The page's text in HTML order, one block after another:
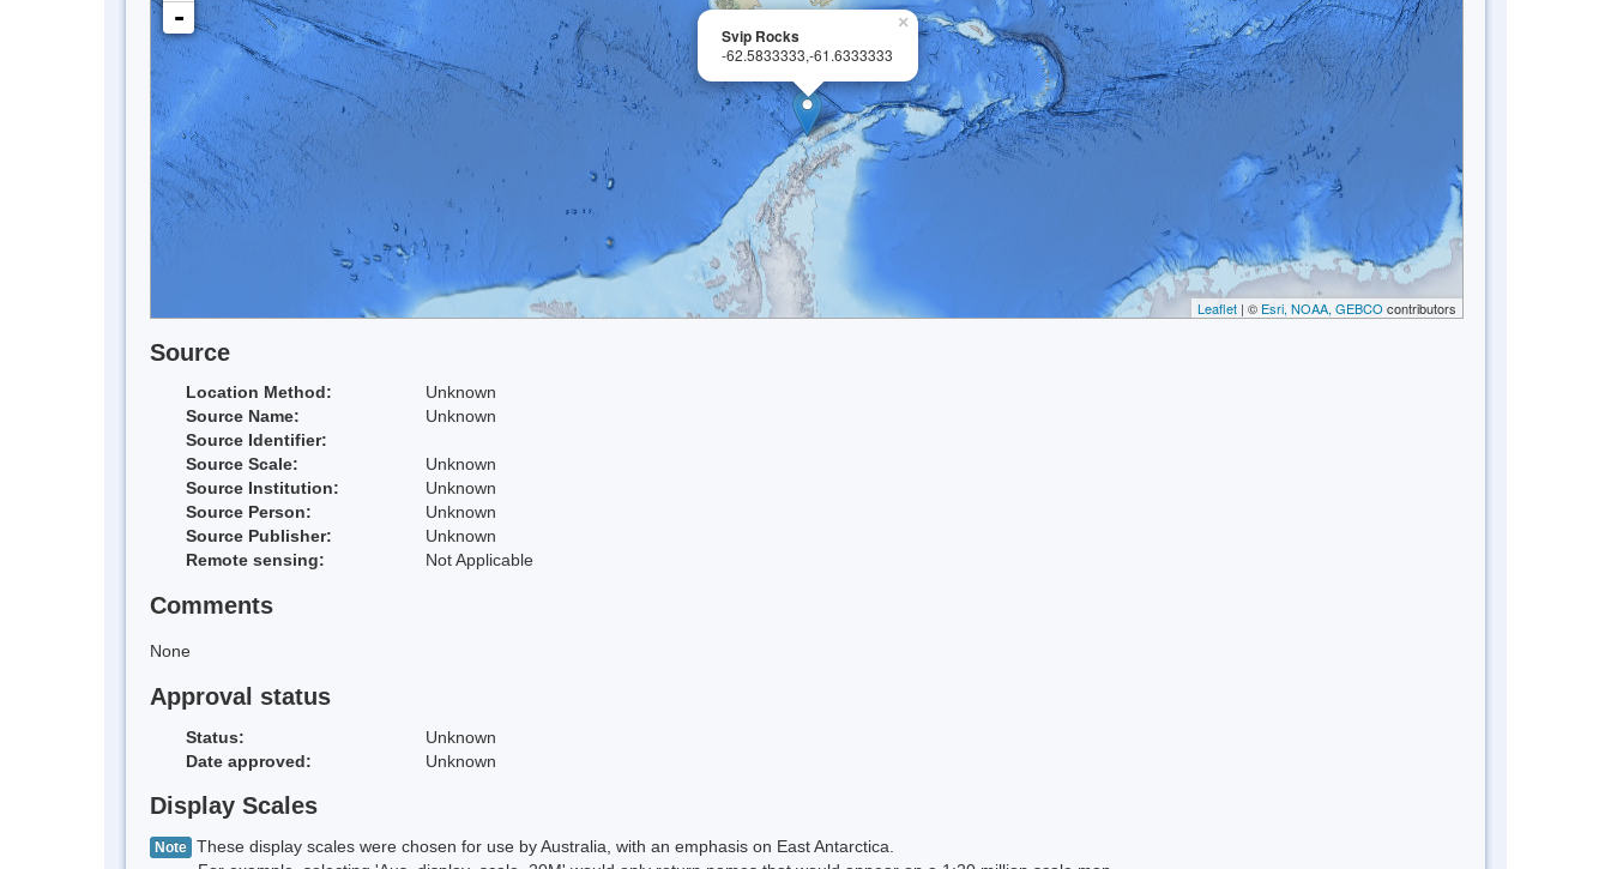
×
Svip Rocks
-62.5833333,-61.6333333
-
Leaflet | © Esri, NOAA, GEBCO contributors
Source
Location Method:
Unknown
Source Name:
Unknown
Source Identifier:
Source Scale:
Unknown
Source Institution:
Unknown
Source Person:
Unknown
Source Publisher:
Unknown
Remote sensing:
Not Applicable
Comments
None
Approval status
Status:
Unknown
Date approved:
Unknown
Display Scales
Note These display scales were chosen for use by Australia, with an emphasis on East Antarctica.